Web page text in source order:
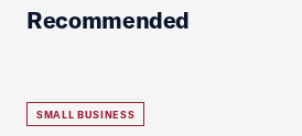
Recommended
SMALL BUSINESS